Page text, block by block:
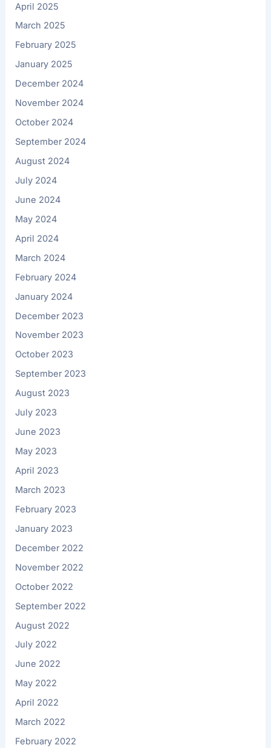
April 2025
March 2025
February 2025
January 2025
December 2024
November 2024
October 2024
September 2024
August 2024
July 2024
June 2024
May 2024
April 2024
March 2024
February 2024
January 2024
December 2023
November 2023
October 2023
September 2023
August 2023
July 2023
June 2023
May 2023
April 2023
March 2023
February 2023
January 2023
December 2022
November 2022
October 2022
September 2022
August 2022
July 2022
June 2022
May 2022
April 2022
March 2022
February 2022